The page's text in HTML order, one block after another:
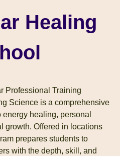
Healing
Professional Training
Science is a comprehensive
healing, personal
growth. Offered in locations
prepares students to
with the depth, skill, and